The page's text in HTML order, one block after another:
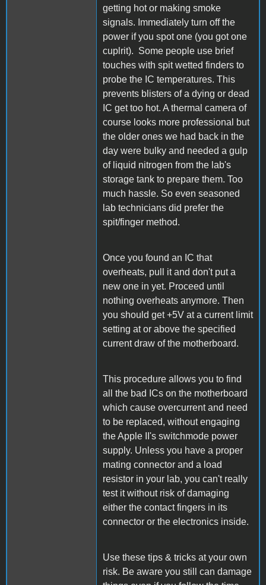
getting hot or making smoke
signals. Immediately turn off the
power if you spot one (you got one
cuplrit). Some people use brief
touches with spit wetted finders to
probe the IC temperatures. This
prevents blisters of a dying or dead
IC get too hot. A thermal camera of
course looks more professional but
the older ones we had back in the
day were bulky and needed a gulp
of liquid nitrogen from the lab's
storage tank to prepare them. Too
much hassle. So even seasoned
lab technicians did prefer the
spit/finger method.
Once you found an IC that
overheats, pull it and don't put a
new one in yet. Proceed until
nothing overheats anymore. Then
you should get +5V at a current limit
setting at or above the specified
current draw of the motherboard.
This procedure allows you to find
all the bad ICs on the motherboard
which cause overcurrent and need
to be replaced, without engaging
the Apple II's switchmode power
supply. Unless you have a proper
mating connector and a load
resistor in your lab, you can't really
test it without risk of damaging
either the contact fingers in its
connector or the electronics inside.
Use these tips & tricks at your own
risk. Be aware you still can damage